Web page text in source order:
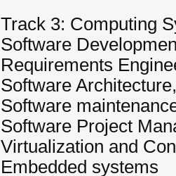
Track 3: Computing
Software
Requirements
Software
Software
Software Project
Virtualization and
Embedded systems